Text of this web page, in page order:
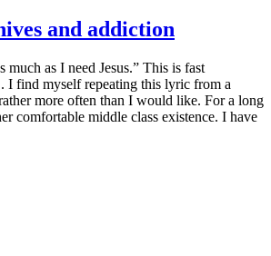
and addiction
much as I need Jesus.” This is fast
I find myself repeating this lyric from a
more often than I would like. For a long
comfortable middle class existence. I have